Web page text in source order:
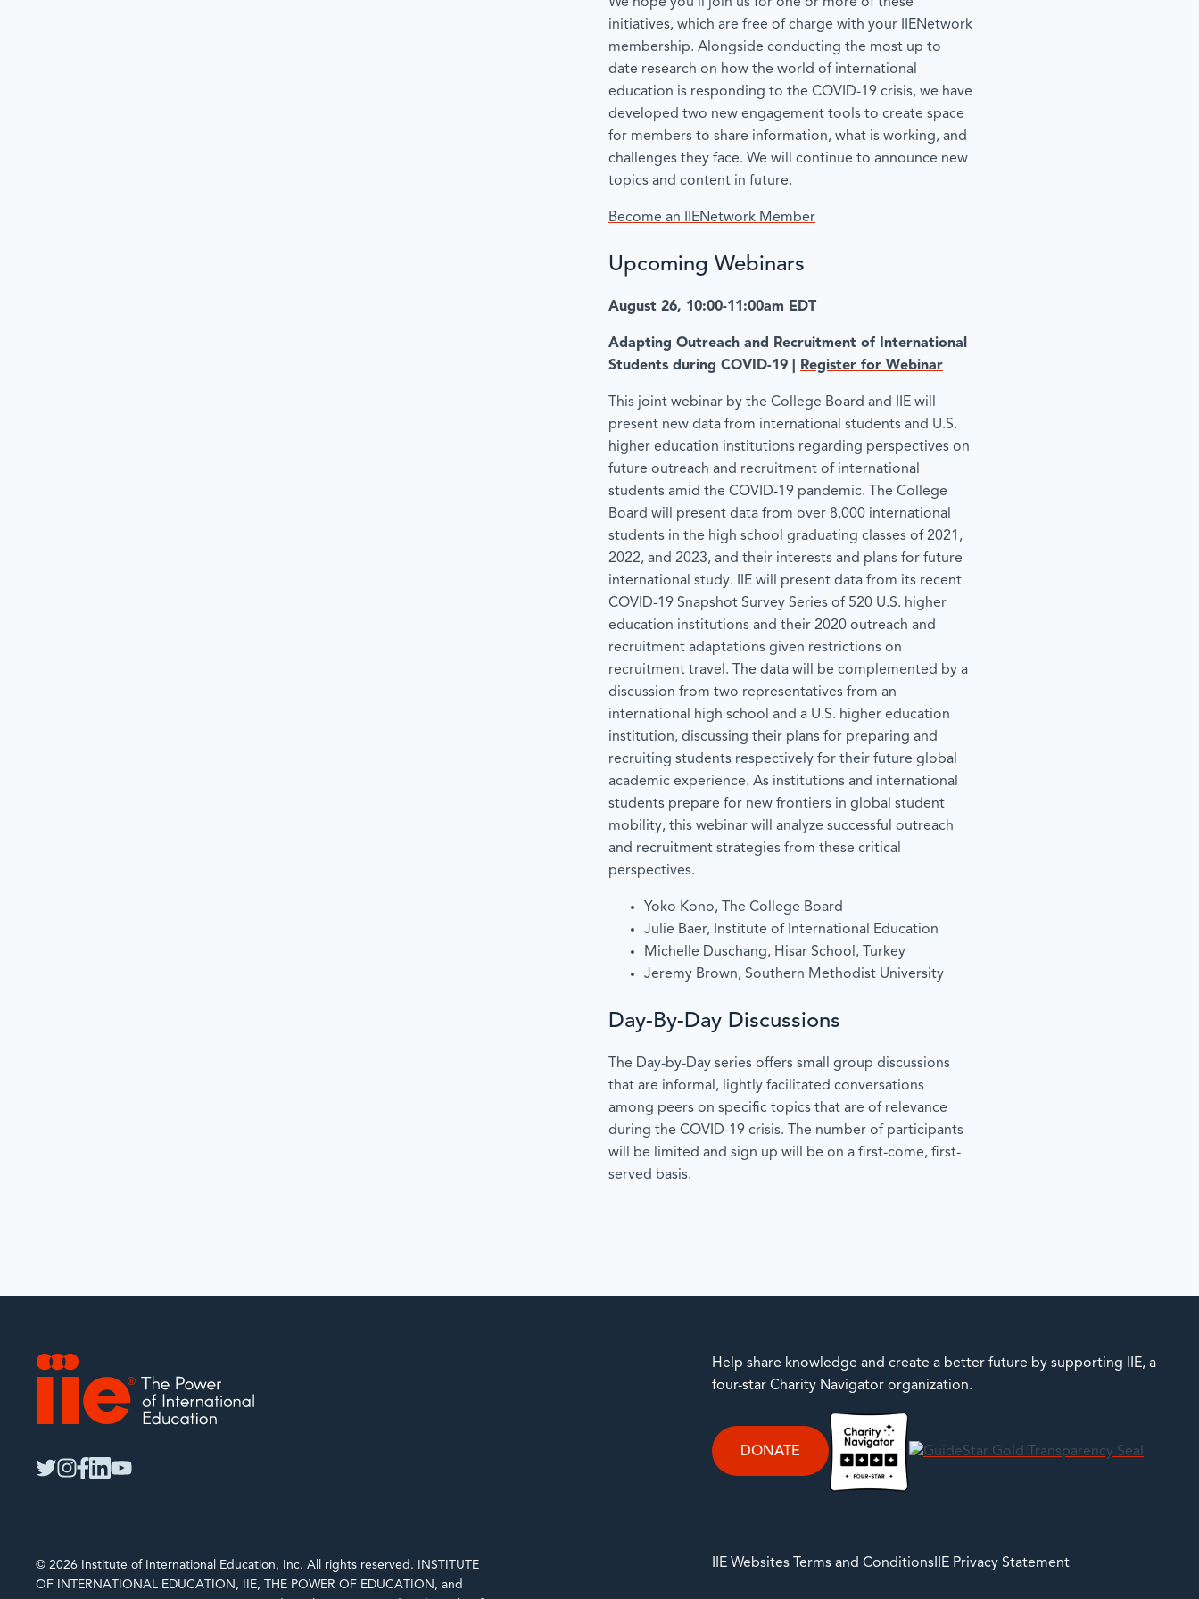
We hope you’ll join us for one or more of these
initiatives, which are free of charge with your IIENetwork
membership. Alongside conducting the most up to
date research on how the world of international
education is responding to the COVID-19 crisis, we have
developed two new engagement tools to create space
for members to share information, what is working, and
challenges they face. We will continue to announce new
topics and content in future.
Become an IIENetwork Member
Upcoming Webinars
August 26, 10:00-11:00am EDT
Adapting Outreach and Recruitment of International
Students during COVID-19 | Register for Webinar
This joint webinar by the College Board and IIE will
present new data from international students and U.S.
higher education institutions regarding perspectives on
future outreach and recruitment of international
students amid the COVID-19 pandemic. The College
Board will present data from over 8,000 international
students in the high school graduating classes of 2021,
2022, and 2023, and their interests and plans for future
international study. IIE will present data from its recent
COVID-19 Snapshot Survey Series of 520 U.S. higher
education institutions and their 2020 outreach and
recruitment adaptations given restrictions on
recruitment travel. The data will be complemented by a
discussion from two representatives from an
international high school and a U.S. higher education
institution, discussing their plans for preparing and
recruiting students respectively for their future global
academic experience. As institutions and international
students prepare for new frontiers in global student
mobility, this webinar will analyze successful outreach
and recruitment strategies from these critical
perspectives.
Yoko Kono, The College Board
Julie Baer, Institute of International Education
Michelle Duschang, Hisar School, Turkey
Jeremy Brown, Southern Methodist University
Day-By-Day Discussions
The Day-by-Day series offers small group discussions
that are informal, lightly facilitated conversations
among peers on specific topics that are of relevance
during the COVID-19 crisis. The number of participants
will be limited and sign up will be on a first-come, first-
served basis.
Help share knowledge and create a better future by supporting IIE, a
four-star Charity Navigator organization.
DONATE
© 2026 Institute of International Education, Inc. All rights reserved. INSTITUTE
OF INTERNATIONAL EDUCATION, IIE, THE POWER OF EDUCATION, and
IIE Websites Terms and ConditionsIIE Privacy Statement